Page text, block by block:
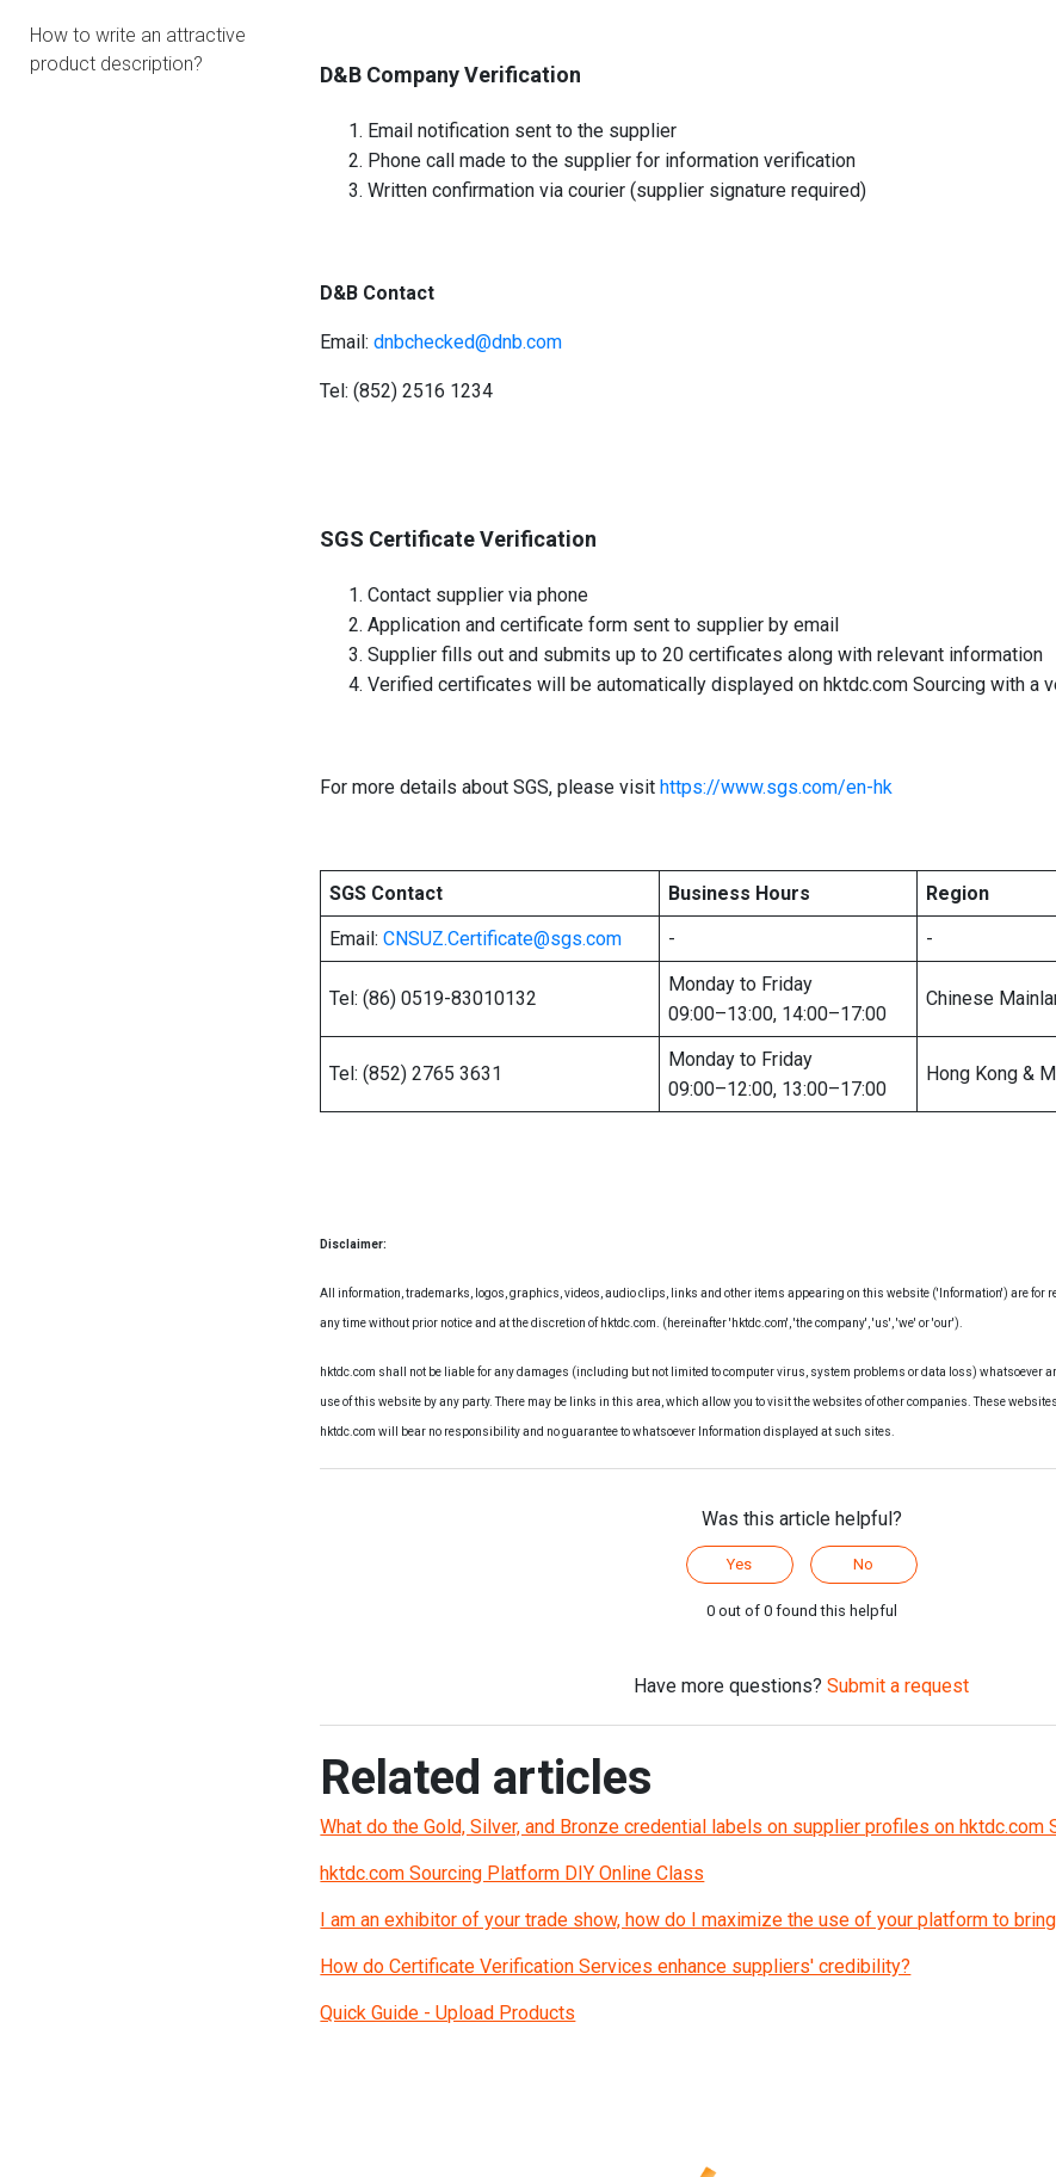
How to write an attractive
product description?
D&B Company Verification
Email notification sent to the supplier
Phone call made to the supplier for information verification
Written confirmation via courier (supplier signature required)
D&B Contact
Email:dnbchecked@dnb.com
Tel: (852) 2516 1234
SGS Certificate Verification
Contact supplier via phone
Application and certificate form sent to supplier by email
Supplier fills out and submits up to 20 certificates along with relevant information
Verified certificates will be automatically displayed on hktdc.com Sourcing with a
For more details about SGS, please visithttps://www.sgs.com/en-hk
SGS Contact Business Hours
Region
Email: CNSUZ.Certificate@sgs.com - -
Tel: (86) 0519-83010132
Monday to Friday
09:00–13:00, 14:00–17:00
Chinese
Tel: (852) 2765 3631
Monday to Friday
09:00–12:00, 13:00–17:00
Hong Kong &
Disclaimer:
All information, trademarks, logos, graphics, videos, audio clips, links and other items appearing on this website ('Information') are for
any time without prior notice and at the discretion of hktdc.com. (hereinafter 'hktdc.com', 'the company', 'us', 'we' or 'our').
hktdc.com shall not be liable for any damages (including but not limited to computer virus, system problems or data loss) whatsoever
use of this website by any party. There may be links in this area, which allow you to visit the websites of other companies. These
hktdc.com will bear no responsibility and no guarantee to whatsoever Information displayed at such sites.
Was this article helpful?
Yes No
0 out of 0 found this helpful
Have more questions?Submit a request
Related articles
What do the Gold, Silver, and Bronze credential labels on supplier profiles on hktdc.com
hktdc.com Sourcing Platform DIY Online Class
I am an exhibitor of your trade show, how do I maximize the use of your platform to
How do Certificate Verification Services enhance suppliers' credibility?
Quick Guide - Upload Products